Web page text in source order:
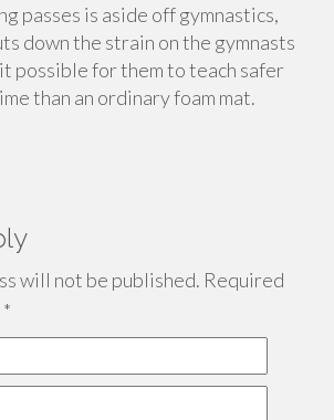
passes is aside off gymnastics,
down the strain on the gymnasts
possible for them to teach safer
than an ordinary foam mat.
will not be published. Required
*